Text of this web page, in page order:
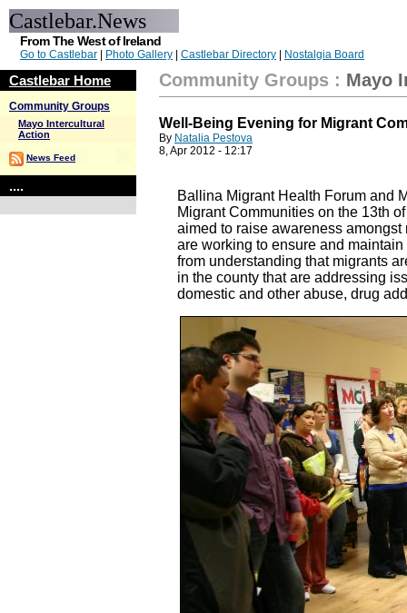
Castlebar.News
From The West of Ireland
Go to Castlebar Photo Gallery Castlebar Directory Nostalgia Board
Castlebar Home
Community Groups
Mayo Intercultural
Action
News Feed
....
Community Groups : Mayo
Well-Being Evening for Migrant
By Natalia Pestova
8, Apr 2012 - 12:17
Ballina Migrant Health Forum and
Migrant Communities on the 13th
aimed to raise awareness
are working to ensure and
from understanding that migrants
in the county that are addressing
domestic and other abuse, drug